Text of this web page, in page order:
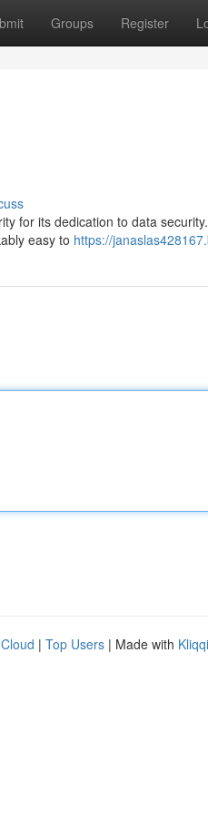
Groups Register
for its dedication to data
easy to https://
| Top Users | Made with